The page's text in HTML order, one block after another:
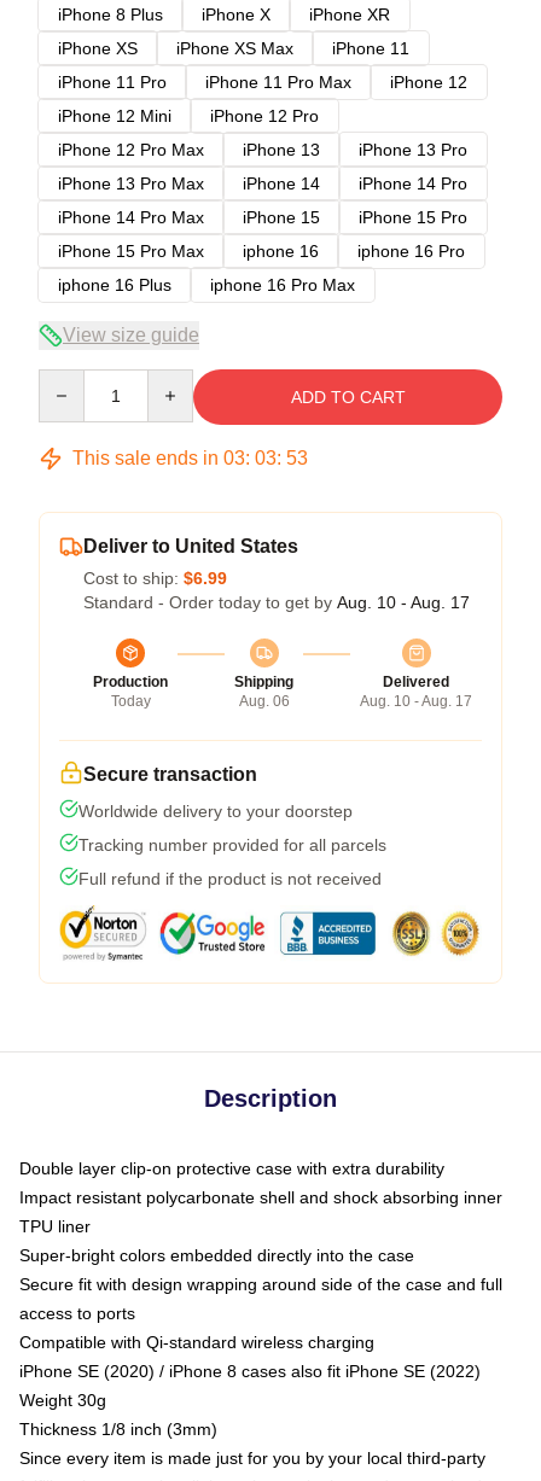
iPhone 8 Plus
iPhone X
iPhone XR
iPhone XS
iPhone XS Max
iPhone 11
iPhone 11 Pro
iPhone 11 Pro Max
iPhone 12
iPhone 12 Mini
iPhone 12 Pro
iPhone 12 Pro Max
iPhone 13
iPhone 13 Pro
iPhone 13 Pro Max
iPhone 14
iPhone 14 Pro
iPhone 14 Pro Max
iPhone 15
iPhone 15 Pro
iPhone 15 Pro Max
iphone 16
iphone 16 Pro
iphone 16 Plus
iphone 16 Pro Max
View size guide
ADD TO CART
This sale ends in 03: 03: 53
Deliver to United States
Cost to ship: $6.99
Standard - Order today to get by Aug. 10 - Aug. 17
Production
Today
Shipping
Aug. 06
Delivered
Aug. 10 - Aug. 17
Secure transaction
Worldwide delivery to your doorstep
Tracking number provided for all parcels
Full refund if the product is not received
Description
Double layer clip-on protective case with extra durability
Impact resistant polycarbonate shell and shock absorbing inner
TPU liner
Super-bright colors embedded directly into the case
Secure fit with design wrapping around side of the case and full
access to ports
Compatible with Qi-standard wireless charging
iPhone SE (2020) / iPhone 8 cases also fit iPhone SE (2022)
Weight 30g
Thickness 1/8 inch (3mm)
Since every item is made just for you by your local third-party